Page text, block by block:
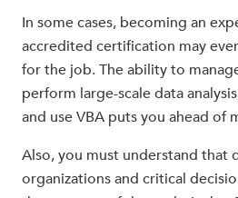
In some cases, becoming an
accredited certification may
for the job. The ability to
perform large-scale data
and use VBA puts you ahead of
Also, you must understand that
organizations and critical